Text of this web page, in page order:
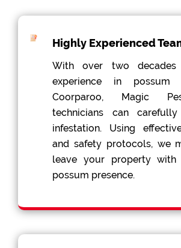
Highly Experienced
With over two
experience in possum
Coorparoo, Magic
technicians can
infestation. Using
and safety protocols, we
leave your property
possum presence.